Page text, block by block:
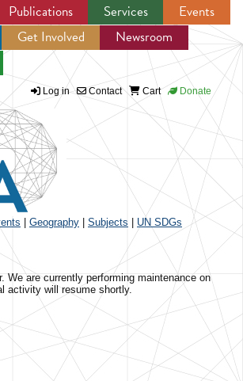
Jump to navigation
Publications Services
Events
Get Involved
Newsroom
Log in Contact Cart Donate
Geography Subjects UN SDGs
We are currently performing maintenance on
activity will resume shortly.